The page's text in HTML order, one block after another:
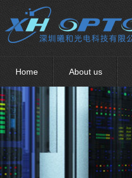
Home About us